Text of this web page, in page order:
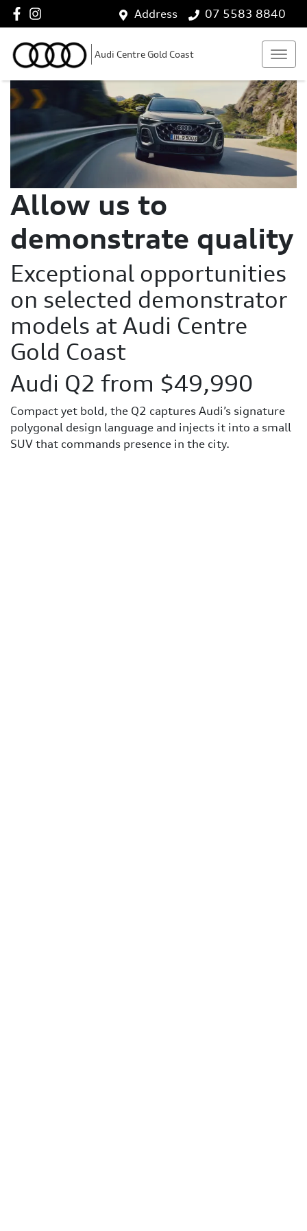
Address 07 5583 8840
Audi Centre Gold Coast
Allow us to
demonstrate quality
Exceptional opportunities
on selected demonstrator
models at Audi Centre
Gold Coast
Audi Q2 from $49,990
Compact yet bold, the Q2 captures Audi’s signature
polygonal design language and injects it into a small
SUV that commands presence in the city.